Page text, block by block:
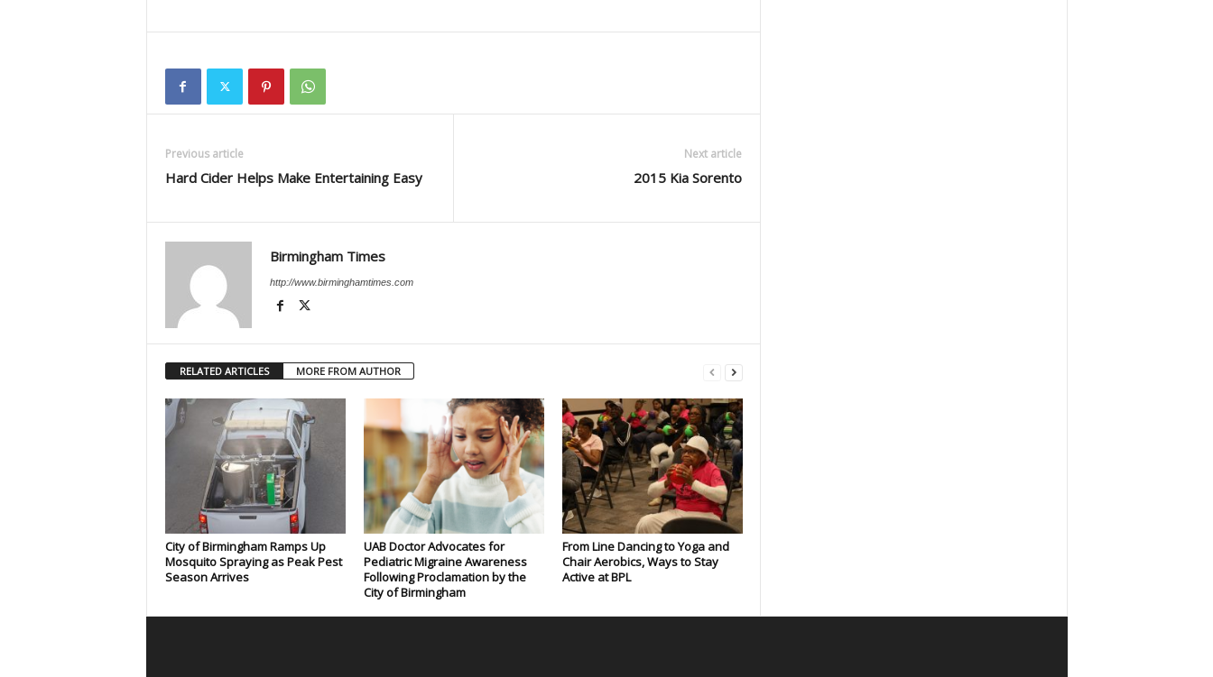
Previous article
Hard Cider Helps Make Entertaining Easy
Next article
2015 Kia Sorento
Birmingham Times
http://www.birminghamtimes.com
RELATED ARTICLES MORE FROM AUTHOR
City of Birmingham Ramps Up
Mosquito Spraying as Peak Pest
Season Arrives
UAB Doctor Advocates for
Pediatric Migraine Awareness
Following Proclamation by the
City of Birmingham
From Line Dancing to Yoga and
Chair Aerobics, Ways to Stay
Active at BPL